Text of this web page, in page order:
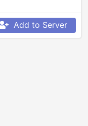
Add to Server